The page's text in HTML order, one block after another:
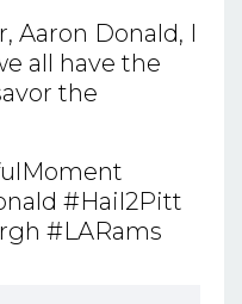
Aaron Donald, I
all have the
the
#Hail2Pitt
#LARams